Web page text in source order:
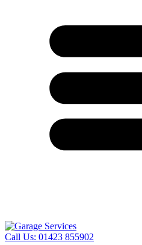
Call Us: 01423 855902